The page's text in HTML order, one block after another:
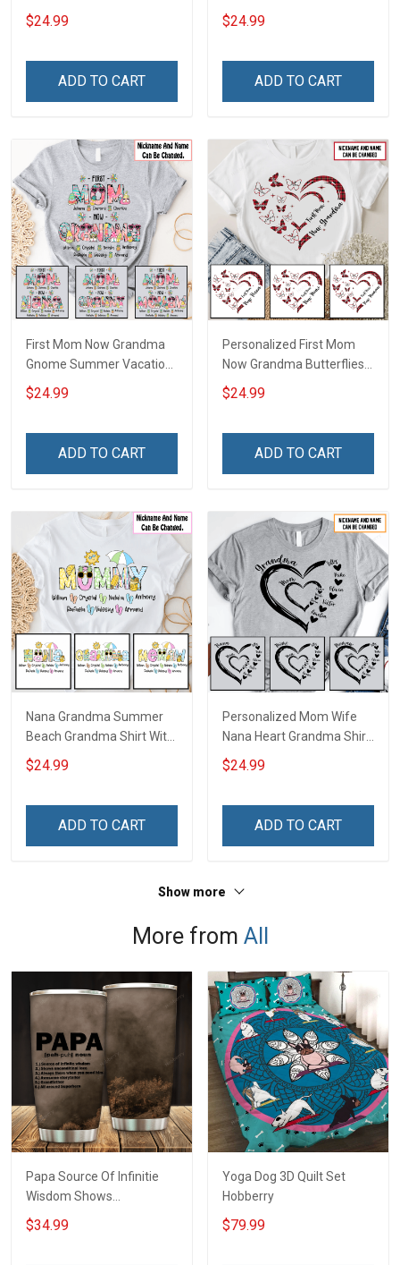
Grandma Shirt With
Grandkids Names -
Grandma & Mom
$24.99
ADD TO CART
Memaw Nana Grandma
Shirt With Grandkids
For Grandma & Mom
$24.99
ADD TO CART
First Mom Now Grandma
Gnome Summer Vacation
Doodle Nana Grandma
Shirt With Grandkids
For Grandma & Mom
$24.99
ADD TO CART
Personalized First Mom
Now Grandma Butterflies
Heart Nana Grandma Shirt
With Grandkids Names -
Grandma & Mom
$24.99
ADD TO CART
Nana Grandma Summer
Beach Grandma Shirt With
Grandkids Names -
Personalized Custom
$24.99
ADD TO CART
Personalized Mom Wife
Nana Heart Grandma Shirt
With Grandkids Names -
Personalized Name Shirt
$24.99
ADD TO CART
Show more
More from All
Papa Source Of Infinitie
Wisdom Shows
Inconditionnal Love
Insulated Stainless Steel
$34.99
Yoga Dog 3D Quilt Set
Hobberry
$79.99